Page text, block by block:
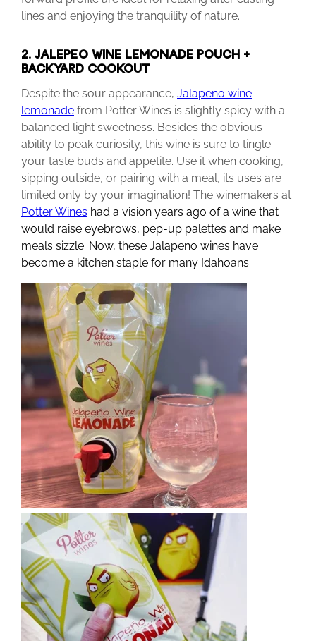
lines and enjoying the tranquility of nature.
2. JALEPEÑO WINE LEMONADE POUCH +
BACKYARD COOKOUT
Despite the sour appearance, Jalapeno wine
lemonade from Potter Wines is slightly spicy with a
balanced light sweetness. Besides the obvious
ability to peak curiosity, this wine is sure to tingle
your taste buds and appetite. Use it when cooking,
sipping outside, or pairing with a meal, its uses are
limited only by your imagination! The winemakers at
Potter Wines had a vision years ago of a wine that
would raise eyebrows, pep-up palettes and make
meals sizzle. Now, these Jalapeno wines have
become a kitchen staple for many Idahoans.